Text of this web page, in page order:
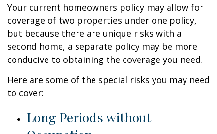
Your current homeowners policy may allow for
coverage of two properties under one policy,
but because there are unique risks with a
second home, a separate policy may be more
conducive to obtaining the coverage you need.
Here are some of the special risks you may need
to cover:
Long Periods without